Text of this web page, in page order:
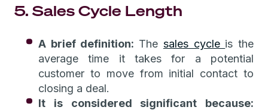
5. Sales Cycle Length
A brief definition: The sales cycle is the
average time it takes for a potential
customer to move from initial contact to
closing a deal.
It is considered significant because: